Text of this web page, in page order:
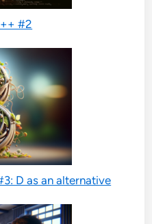
#2
D as an alternative